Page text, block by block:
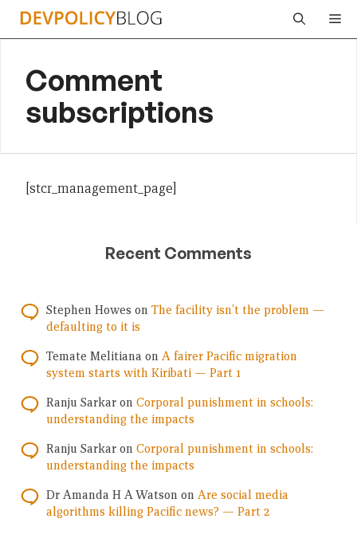
Skip
Comment
subscriptions
[stcr_management_page]
Recent Comments
Stephen Howes on The facility isn’t the problem —
defaulting to it is
Temate Melitiana on A fairer Pacific migration
system starts with Kiribati — Part 1
Ranju Sarkar on Corporal punishment in schools:
understanding the impacts
Ranju Sarkar on Corporal punishment in schools:
understanding the impacts
Dr Amanda H A Watson on Are social media
algorithms killing Pacific news? — Part 2